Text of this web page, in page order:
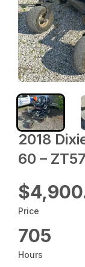
2018
60 –
Price
705
Hours